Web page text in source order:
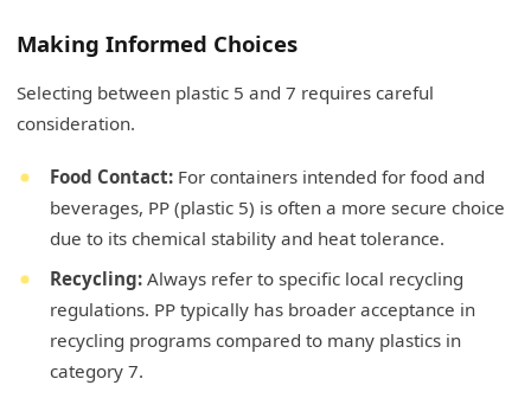
Making Informed Choices
Selecting between plastic 5 and 7 requires careful
consideration.
Food Contact: For containers intended for food and
beverages, PP (plastic 5) is often a more secure choice
due to its chemical stability and heat tolerance.
Recycling: Always refer to specific local recycling
regulations. PP typically has broader acceptance in
recycling programs compared to many plastics in
category 7.